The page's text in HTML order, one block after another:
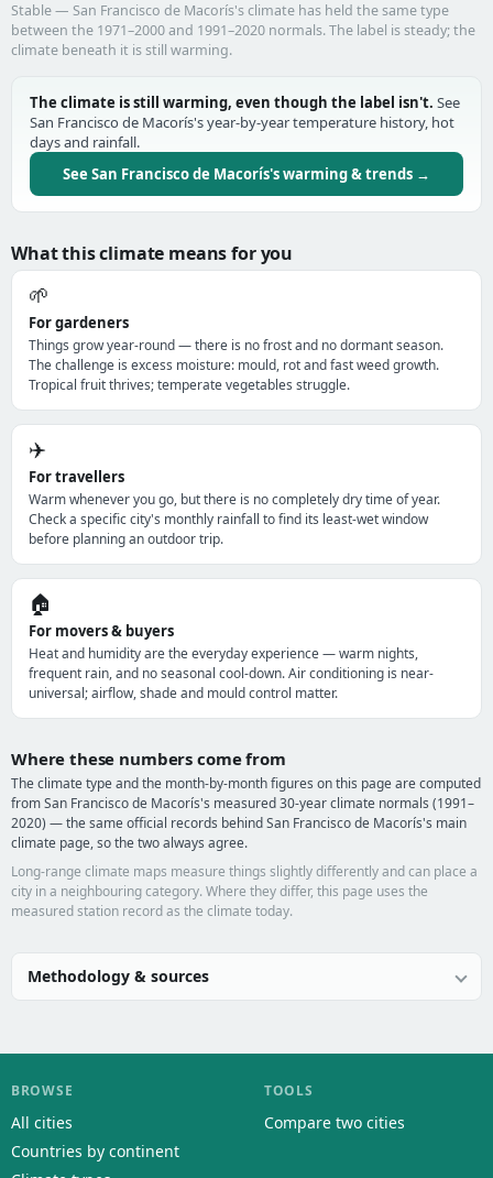
Stable — San Francisco de Macorís's climate has held the same type
between the 1971–2000 and 1991–2020 normals. The label is steady; the
climate beneath it is still warming.
The climate is still warming, even though the label isn't. See
San Francisco de Macorís's year-by-year temperature history, hot
days and rainfall.
See San Francisco de Macorís's warming & trends →
What this climate means for you
🌱
For gardeners
Things grow year-round — there is no frost and no dormant season.
The challenge is excess moisture: mould, rot and fast weed growth.
Tropical fruit thrives; temperate vegetables struggle.
✈️
For travellers
Warm whenever you go, but there is no completely dry time of year.
Check a specific city's monthly rainfall to find its least-wet window
before planning an outdoor trip.
🏠
For movers & buyers
Heat and humidity are the everyday experience — warm nights,
frequent rain, and no seasonal cool-down. Air conditioning is near-
universal; airflow, shade and mould control matter.
Where these numbers come from
The climate type and the month-by-month figures on this page are computed
from San Francisco de Macorís's measured 30-year climate normals (1991–
2020) — the same official records behind San Francisco de Macorís's main
climate page, so the two always agree.
Long-range climate maps measure things slightly differently and can place a
city in a neighbouring category. Where they differ, this page uses the
measured station record as the climate today.
Methodology & sources
BROWSE
All cities
Countries by continent
TOOLS
Compare two cities